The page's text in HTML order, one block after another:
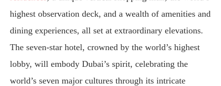
highest observation deck, and a wealth of amenities and
dining experiences, all set at extraordinary elevations.
The seven-star hotel, crowned by the world’s highest
lobby, will embody Dubai’s spirit, celebrating the
world’s seven major cultures through its intricate